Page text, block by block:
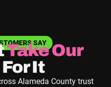
SAY
TakeOur
For It
Alameda County trust